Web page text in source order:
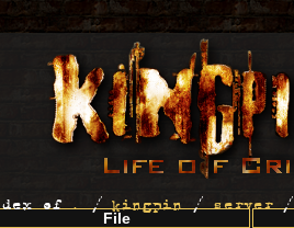
of / kingpin / server
File